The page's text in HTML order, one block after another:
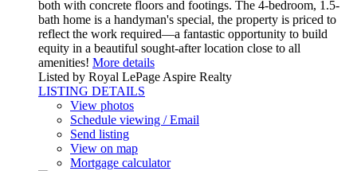
both with concrete floors and footings. The 4-bedroom, 1.5-
bath home is a handyman's special, the property is priced to
reflect the work required—a fantastic opportunity to build
equity in a beautiful sought-after location close to all
amenities! More details
Listed by Royal LePage Aspire Realty
LISTING DETAILS
View photos
Schedule viewing / Email
Send listing
View on map
Mortgage calculator